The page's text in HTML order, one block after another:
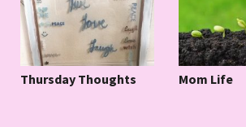
Thursday Thoughts Mom Life